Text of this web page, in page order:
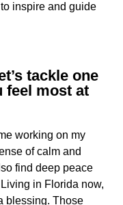
inspire and guide
tackle one
feel most at
working on my
of calm and
find deep peace
in Florida now,
blessing. Those